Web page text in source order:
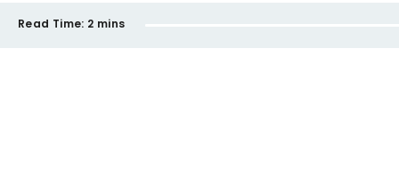
Read Time: 2 mins